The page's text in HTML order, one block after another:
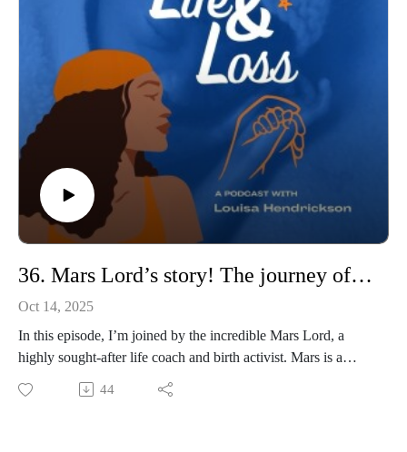
This episode honours both the fragility and the resilience of
motherhood.
So please join us
36. Mars Lord’s story! The journey of a Doula!
Oct 14, 2025
In this episode, I’m joined by the incredible Mars Lord, a
highly sought-after life coach and birth activist. Mars is a
triple award-winning doula, mentor, educator, and coach,
known for her powerful voice in birth equity and her
44